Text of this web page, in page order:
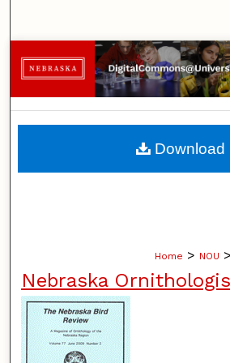
Browse
My Account
About
Home > NOU >
Nebraska
Download